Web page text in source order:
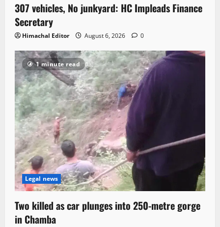
307 vehicles, No junkyard: HC Impleads Finance
Secretary
Himachal Editor August 6, 2026 0
1 minute read
Legal news
Two killed as car plunges into 250-metre gorge
in Chamba